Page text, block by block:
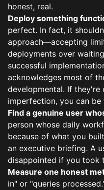
honest, real.
Deploy something
perfect. In fact, it
approach—accepting
deployments over
successful
acknowledges most of
developmental. If
imperfection, you can be
Find a genuine user
person whose daily
because of what you
an executive briefing. A
disappointed if you took
Measure one honest
in" or "queries